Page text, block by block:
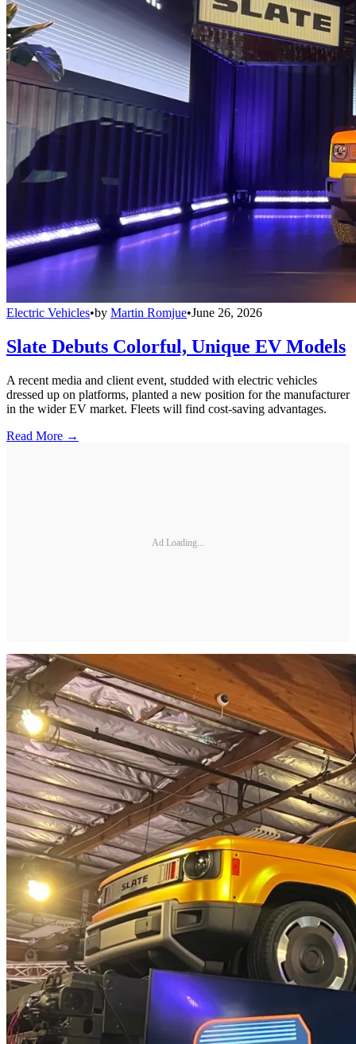
Electric Vehicles•by Martin Romjue•June 26, 2026
Slate Debuts Colorful, Unique EV Models
A recent media and client event, studded with electric vehicles
dressed up on platforms, planted a new position for the manufacturer
in the wider EV market. Fleets will find cost-saving advantages.
Read More →
Ad Loading...